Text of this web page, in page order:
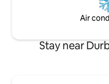
Air
Stay near